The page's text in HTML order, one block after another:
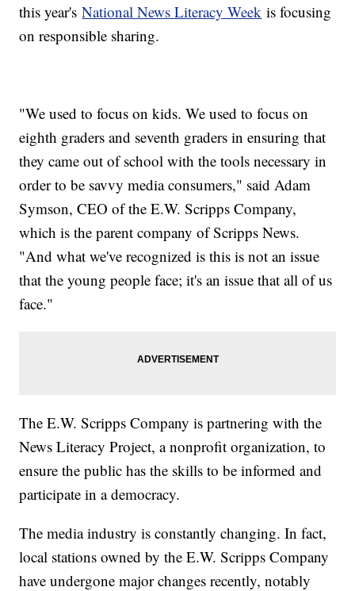
this year'sNational News Literacy Week is focusing
on responsible sharing.
"We used to focus on kids. We used to focus on
eighth graders and seventh graders in ensuring that
they came out of school with the tools necessary in
order to be savvy media consumers," said Adam
Symson, CEO of the E.W. Scripps Company,
which is the parent company of Scripps News.
"And what we've recognized is this is not an issue
that the young people face; it's an issue that all of us
face."
The E.W. Scripps Company is partnering with the
News Literacy Project, a nonprofit organization, to
ensure the public has the skills to be informed and
participate in a democracy.
The media industry is constantly changing. In fact,
local stations owned by the E.W. Scripps Company
have undergone major changes recently, notably